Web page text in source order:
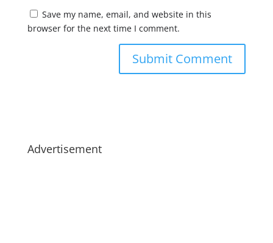
Save my name, email, and website in this
browser for the next time I comment.
Advertisement